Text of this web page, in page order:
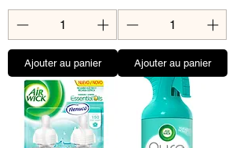
Ajouter au panier Ajouter au panier